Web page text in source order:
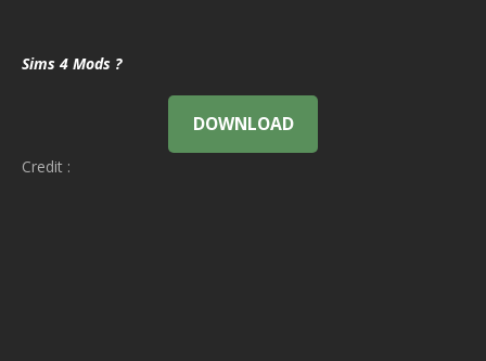
Sims 4 Mods ?
DOWNLOAD
Credit :